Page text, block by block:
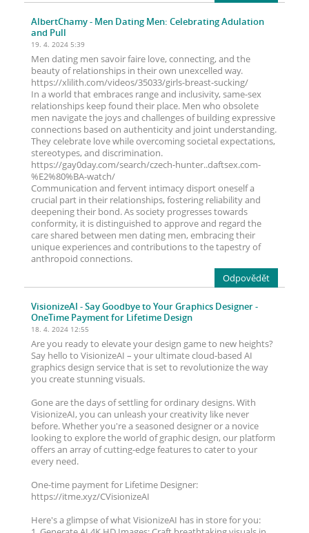
AlbertChamy- Men Dating Men: Celebrating Adulation
and Pull
19. 4. 2024 5:39
Men dating men savoir faire love, connecting, and the
beauty of relationships in their own unexcelled way.
https://xlilith.com/videos/35033/girls-breast-sucking/
In a world that embraces range and inclusivity, same-sex
relationships keep found their place. Men who obsolete
men navigate the joys and challenges of building expressive
connections based on authenticity and joint understanding.
They celebrate love while overcoming societal expectations,
stereotypes, and discrimination.
https://gay0day.com/search/czech-hunter..daftsex.com-
%E2%80%BA-watch/
Communication and fervent intimacy disport oneself a
crucial part in their relationships, fostering reliability and
deepening their bond. As society progresses towards
conformity, it is distinguished to approve and regard the
care shared between men dating men, embracing their
unique experiences and contributions to the tapestry of
anthropoid connections.
Odpovědět
VisionizeAI - Say Goodbye to Your Graphics Designer -
OneTime Payment for Lifetime Design
18. 4. 2024 12:55
Are you ready to elevate your design game to new heights?
Say hello to VisionizeAI – your ultimate cloud-based AI
graphics design service that is set to revolutionize the way
you create stunning visuals.
Gone are the days of settling for ordinary designs. With
VisionizeAI, you can unleash your creativity like never
before. Whether you're a seasoned designer or a novice
looking to explore the world of graphic design, our platform
offers an array of cutting-edge features to cater to your
every need.
One-time payment for Lifetime Designer:
https://itme.xyz/CVisionizeAI
Here's a glimpse of what VisionizeAI has in store for you: